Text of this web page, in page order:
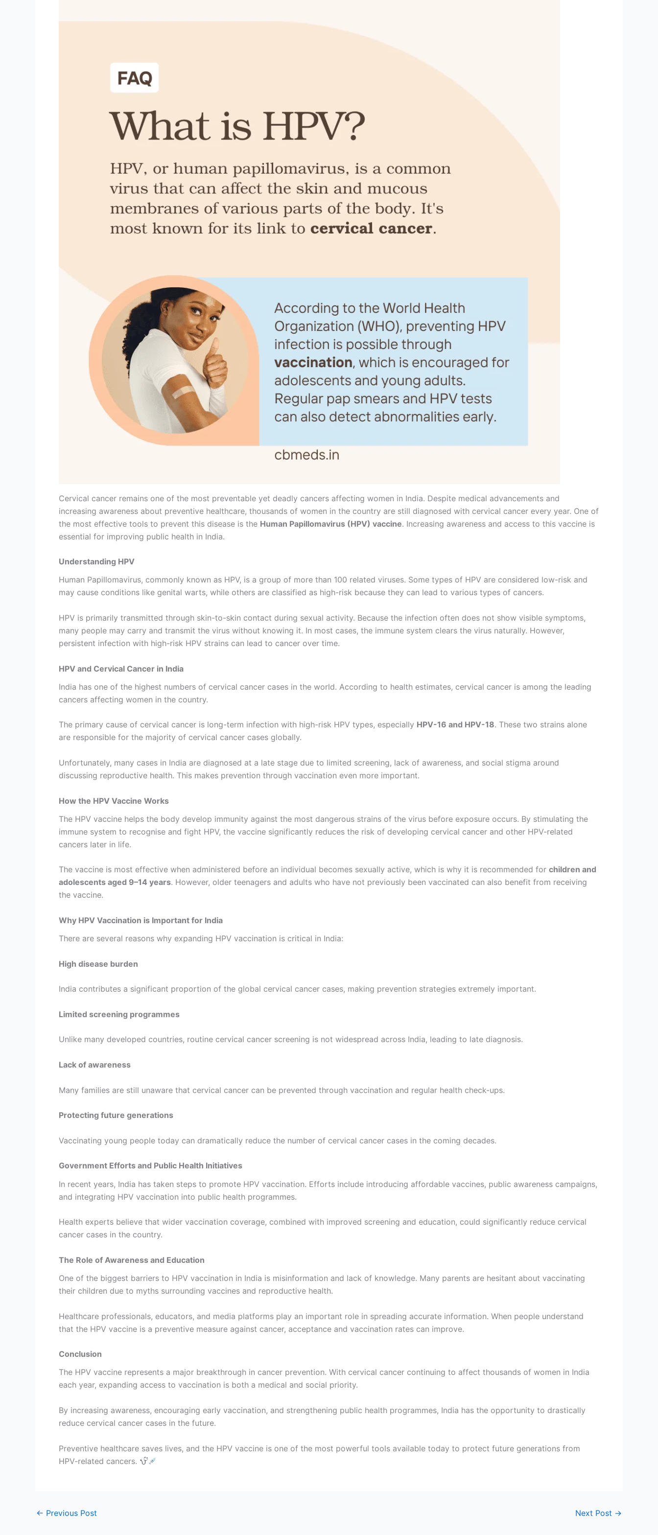
Cervical cancer remains one of the most preventable yet deadly cancers affecting women in India. Despite medical advancements and
increasing awareness about preventive healthcare, thousands of women in the country are still diagnosed with cervical cancer every year. One of
the most effective tools to prevent this disease is the Human Papillomavirus (HPV) vaccine. Increasing awareness and access to this vaccine is
essential for improving public health in India.
Understanding HPV
Human Papillomavirus, commonly known as HPV, is a group of more than 100 related viruses. Some types of HPV are considered low-risk and
may cause conditions like genital warts, while others are classified as high-risk because they can lead to various types of cancers.
HPV is primarily transmitted through skin-to-skin contact during sexual activity. Because the infection often does not show visible symptoms,
many people may carry and transmit the virus without knowing it. In most cases, the immune system clears the virus naturally. However,
persistent infection with high-risk HPV strains can lead to cancer over time.
HPV and Cervical Cancer in India
India has one of the highest numbers of cervical cancer cases in the world. According to health estimates, cervical cancer is among the leading
cancers affecting women in the country.
The primary cause of cervical cancer is long-term infection with high-risk HPV types, especially HPV-16 and HPV-18. These two strains alone
are responsible for the majority of cervical cancer cases globally.
Unfortunately, many cases in India are diagnosed at a late stage due to limited screening, lack of awareness, and social stigma around
discussing reproductive health. This makes prevention through vaccination even more important.
How the HPV Vaccine Works
The HPV vaccine helps the body develop immunity against the most dangerous strains of the virus before exposure occurs. By stimulating the
immune system to recognise and fight HPV, the vaccine significantly reduces the risk of developing cervical cancer and other HPV-related
cancers later in life.
The vaccine is most effective when administered before an individual becomes sexually active, which is why it is recommended for children and
adolescents aged 9–14 years. However, older teenagers and adults who have not previously been vaccinated can also benefit from receiving
the vaccine.
Why HPV Vaccination is Important for India
There are several reasons why expanding HPV vaccination is critical in India:
High disease burden
India contributes a significant proportion of the global cervical cancer cases, making prevention strategies extremely important.
Limited screening programmes
Unlike many developed countries, routine cervical cancer screening is not widespread across India, leading to late diagnosis.
Lack of awareness
Many families are still unaware that cervical cancer can be prevented through vaccination and regular health check-ups.
Protecting future generations
Vaccinating young people today can dramatically reduce the number of cervical cancer cases in the coming decades.
Government Efforts and Public Health Initiatives
In recent years, India has taken steps to promote HPV vaccination. Efforts include introducing affordable vaccines, public awareness campaigns,
and integrating HPV vaccination into public health programmes.
Health experts believe that wider vaccination coverage, combined with improved screening and education, could significantly reduce cervical
cancer cases in the country.
The Role of Awareness and Education
One of the biggest barriers to HPV vaccination in India is misinformation and lack of knowledge. Many parents are hesitant about vaccinating
their children due to myths surrounding vaccines and reproductive health.
Healthcare professionals, educators, and media platforms play an important role in spreading accurate information. When people understand
that the HPV vaccine is a preventive measure against cancer, acceptance and vaccination rates can improve.
Conclusion
The HPV vaccine represents a major breakthrough in cancer prevention. With cervical cancer continuing to affect thousands of women in India
each year, expanding access to vaccination is both a medical and social priority.
By increasing awareness, encouraging early vaccination, and strengthening public health programmes, India has the opportunity to drastically
reduce cervical cancer cases in the future.
Preventive healthcare saves lives, and the HPV vaccine is one of the most powerful tools available today to protect future generations from
HPV-related cancers.
← Previous Post Next Post →